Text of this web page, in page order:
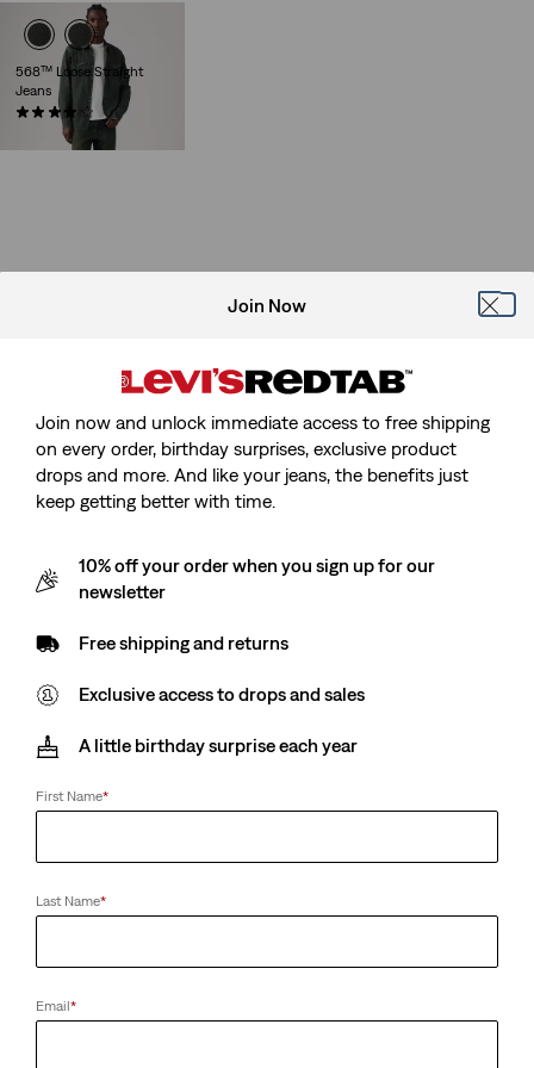
568™ Loose Straight
Jeans
(86)
Price
Price
Join Now
Join now and unlock immediate access to free shipping
on every order, birthday surprises, exclusive product
drops and more. And like your jeans, the benefits just
keep getting better with time.
10% off your order when you sign up for our
newsletter
Free shipping and returns
Exclusive access to drops and sales
A little birthday surprise each year
First Name*
Last Name*
Email*